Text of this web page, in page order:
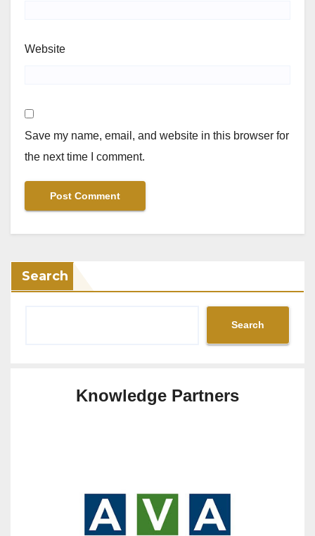
Website
Save my name, email, and website in this browser for
the next time I comment.
Search
Search
Knowledge Partners